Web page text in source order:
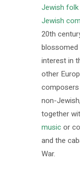
Jewish
Jewish
20th
interest in
other
composers
non-
together
musicor
and the
War.